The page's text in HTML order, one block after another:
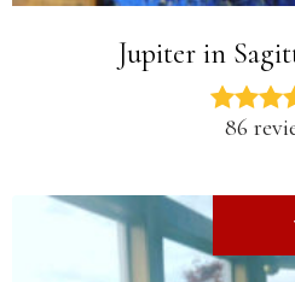
Jupiter in
86